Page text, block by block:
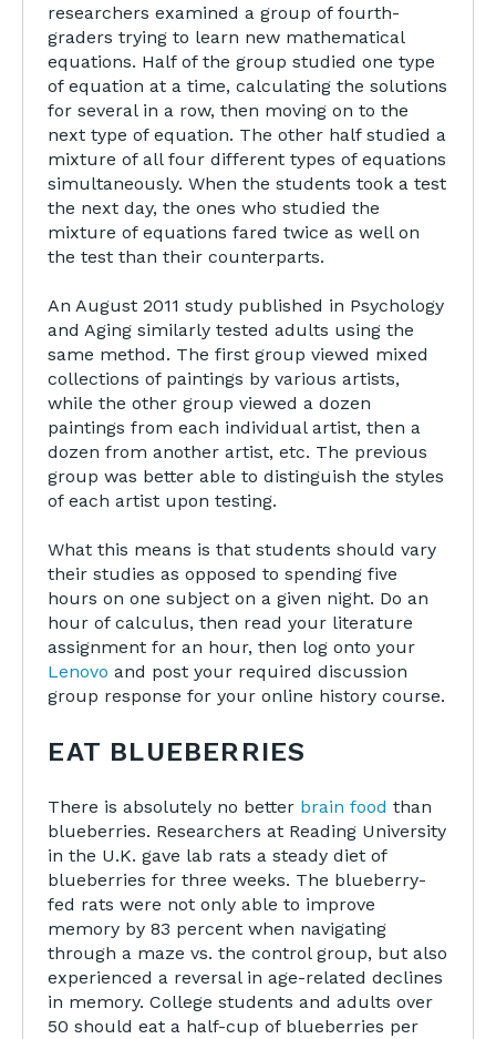
researchers examined a group of fourth-
graders trying to learn new mathematical
equations. Half of the group studied one type
of equation at a time, calculating the solutions
for several in a row, then moving on to the
next type of equation. The other half studied a
mixture of all four different types of equations
simultaneously. When the students took a test
the next day, the ones who studied the
mixture of equations fared twice as well on
the test than their counterparts.
An August 2011 study published in Psychology
and Aging similarly tested adults using the
same method. The first group viewed mixed
collections of paintings by various artists,
while the other group viewed a dozen
paintings from each individual artist, then a
dozen from another artist, etc. The previous
group was better able to distinguish the styles
of each artist upon testing.
What this means is that students should vary
their studies as opposed to spending five
hours on one subject on a given night. Do an
hour of calculus, then read your literature
assignment for an hour, then log onto your
Lenovo and post your required discussion
group response for your online history course.
EAT BLUEBERRIES
There is absolutely no better brain food than
blueberries. Researchers at Reading University
in the U.K. gave lab rats a steady diet of
blueberries for three weeks. The blueberry-
fed rats were not only able to improve
memory by 83 percent when navigating
through a maze vs. the control group, but also
experienced a reversal in age-related declines
in memory. College students and adults over
50 should eat a half-cup of blueberries per